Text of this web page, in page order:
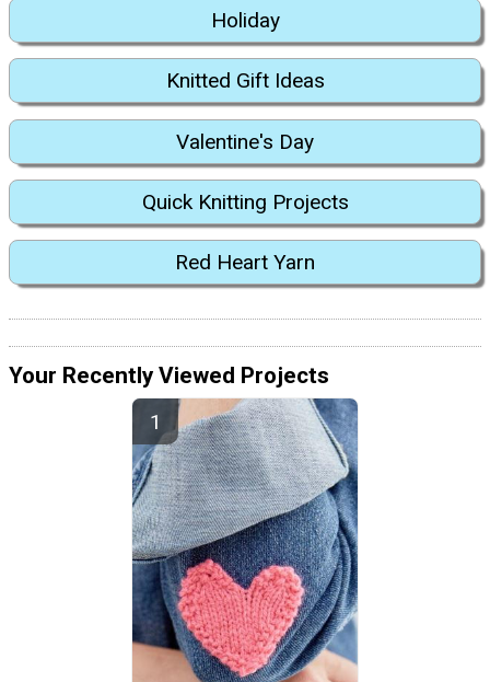
Holiday
Knitted Gift Ideas
Valentine's Day
Quick Knitting Projects
Red Heart Yarn
Your Recently Viewed Projects